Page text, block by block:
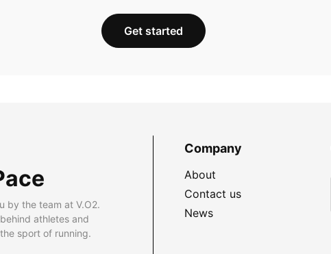
Get started
by the team at V.O2.
athletes and
sport of running.
Company
About
Contact us
News